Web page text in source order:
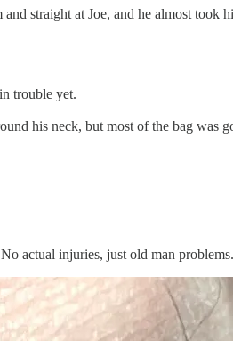
straight at Joe, and he almost took
trouble yet.
his neck, but most of the bag was
actual injuries, just old man problems.